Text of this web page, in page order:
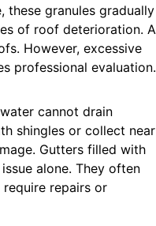
these granules gradually
of roof deterioration. A
However, excessive
professional evaluation.
cannot drain
shingles or collect near
Gutters filled with
alone. They often
repairs or